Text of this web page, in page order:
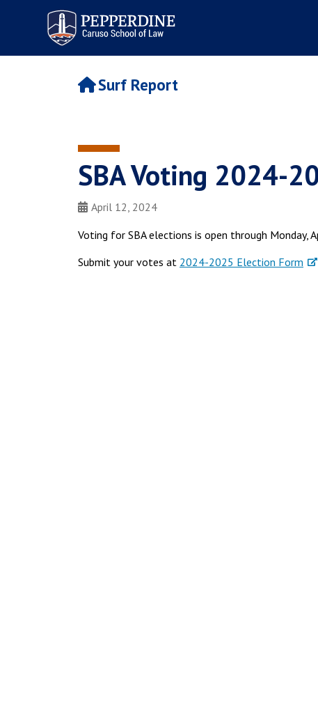
Pepperdine | Caruso School
of Law
Surf Report
SBA Voting 2024-
April 12, 2024
Voting for SBA elections is open through Monday,
Submit your votes at 2024-2025 Election Form